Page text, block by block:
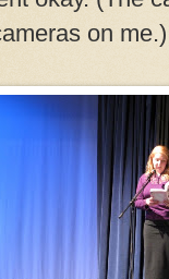
on me.)